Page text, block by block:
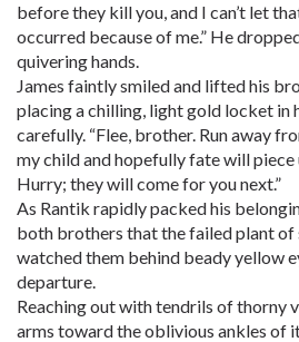
before they kill you, and I can’t let
occurred because of me.” He
quivering hands.
James faintly smiled and lifted his
placing a chilling, light gold locket in
carefully. “Flee, brother. Run away
my child and hopefully fate will
Hurry; they will come for you next.”
As Rantik rapidly packed his
both brothers that the failed plant of
watched them behind beady yellow
departure.
Reaching out with tendrils of thorny
arms toward the oblivious ankles of